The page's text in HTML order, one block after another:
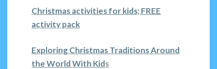
Christmas activities for kids; FREE
activity pack
Exploring Christmas Traditions Around
the World With Kids